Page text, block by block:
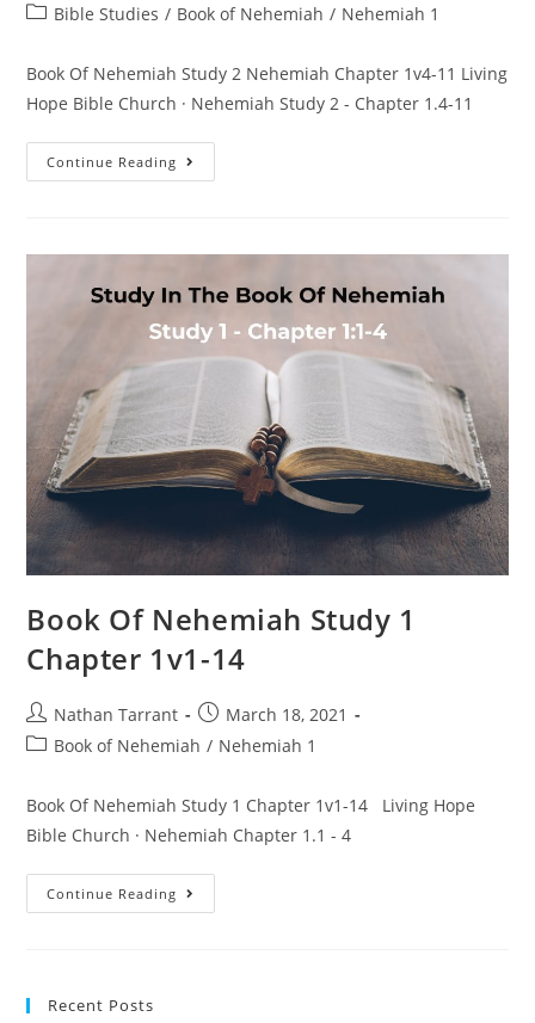
Bible Studies / Book of Nehemiah / Nehemiah 1
Book Of Nehemiah Study 2 Nehemiah Chapter 1v4-11 Living
Hope Bible Church · Nehemiah Study 2 - Chapter 1.4-11
Continue Reading
Book Of Nehemiah Study 1
Chapter 1v1-14
Nathan Tarrant
March 18, 2021
Book of Nehemiah / Nehemiah 1
Book Of Nehemiah Study 1 Chapter 1v1-14 Living Hope
Bible Church · Nehemiah Chapter 1.1 - 4
Continue Reading
Recent Posts